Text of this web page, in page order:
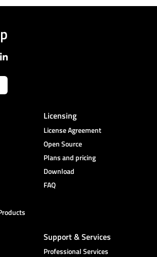
Licensing
License Agreement
Open Source
Plans and pricing
Download
FAQ
Support & Services
Professional Services